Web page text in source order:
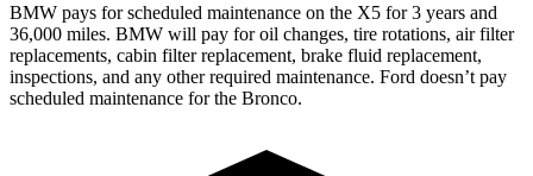
BMW pays for scheduled maintenance on the X5 for 3 years and
36,000 miles. BMW will pay for oil changes, tire rotations, air filter
replacements, cabin filter replacement, brake fluid replacement,
inspections, and any other required maintenance. Ford doesn’t pay
scheduled maintenance for the Bronco.